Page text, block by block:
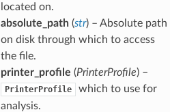
located on.
absolute_path(str) – Absolute path
on disk through which to access
the file.
printer_profile (PrinterProfile) –
PrinterProfile
which to use for
analysis.